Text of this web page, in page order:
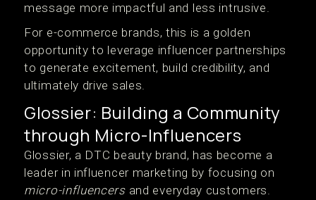
message more impactful and less intrusive.
For e-commerce brands, this is a golden
opportunity to leverage influencer partnerships
to generate excitement, build credibility, and
ultimately drive sales.
Glossier: Building a Community
through Micro-Influencers
Glossier, a DTC beauty brand, has become a
leader in influencer marketing by focusing on
micro-influencersand everyday customers.